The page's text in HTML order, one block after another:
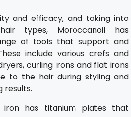
and efficacy, and taking into
types, Moroccanoil has
of tools that support and
include various crefs and
curling irons and flat irons
to the hair during styling and
results.
has titanium plates that